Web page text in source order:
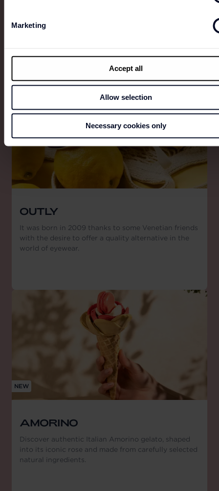
Marketing
Accept all
Allow selection
Necessary cookies only
MORE LIKE THIS
View all
OUTLY
It was born in 2009 thanks to some Venetian friends
with the desire to offer a quality alternative in the
world of eyewear.
NEW
AMORINO
Discover authentic Italian Amorino gelato, shaped
into its iconic rose and made from carefully selected
natural ingredients.